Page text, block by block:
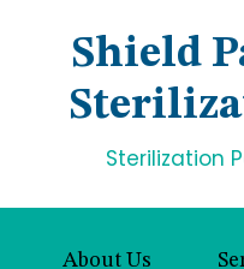
Shield
Sterilization
About Us